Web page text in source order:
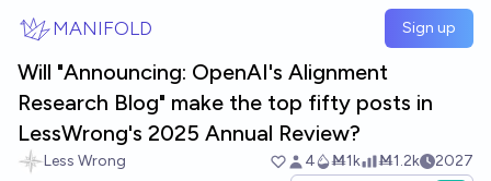
MANIFOLD Sign up
Will "Announcing: OpenAI's Alignment
Research Blog" make the top fifty posts in
LessWrong's 2025 Annual Review?
Less Wrong 4 Ṁ1k Ṁ1.2k 2027